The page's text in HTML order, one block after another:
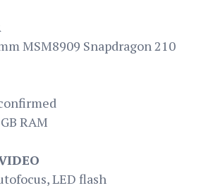
MSM8909 Snapdragon 210
RAM
LED flash